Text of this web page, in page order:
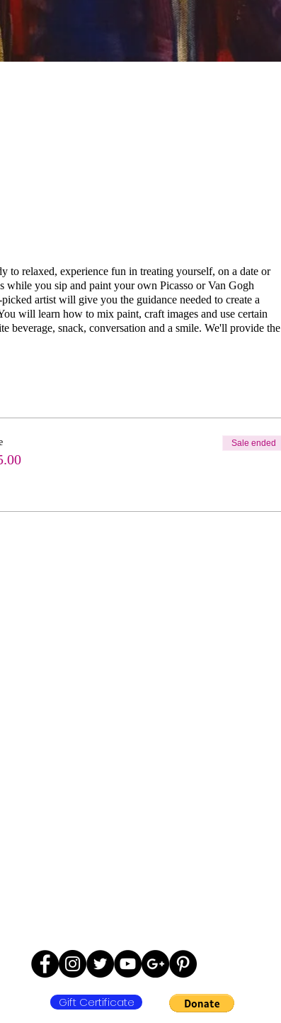
relaxed, experience fun in treating yourself, on a date or
you sip and paint your own Picasso or Van Gogh
artist will give you the guidance needed to create a
will learn how to mix paint, craft images and use certain
snack, conversation and a smile. We'll provide the
Sale ended
Gift Certificate